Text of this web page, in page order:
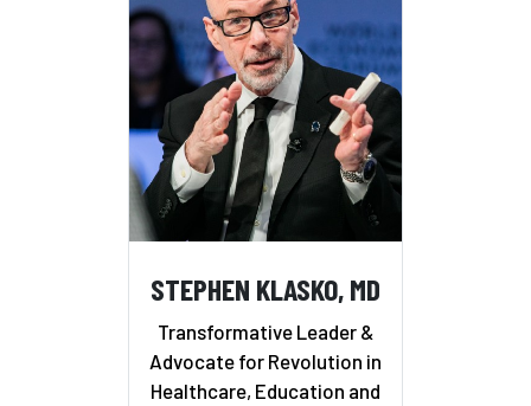
STEPHEN KLASKO, MD
Transformative Leader &
Advocate for Revolution in
Healthcare, Education and